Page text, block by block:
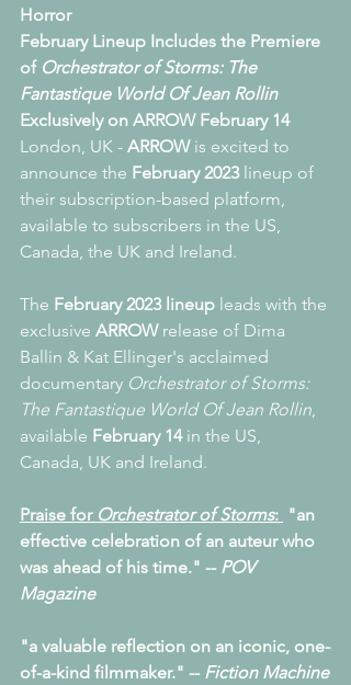
Horror
February Lineup Includes the Premiere
of Orchestrator of Storms: The
Fantastique World Of Jean Rollin
Exclusively on ARROW February 14
London, UK - ARROW is excited to
announce the February 2023 lineup of
their subscription-based platform,
available to subscribers in the US,
Canada, the UK and Ireland.
The February 2023 lineup leads with the
exclusive ARROW release of Dima
Ballin & Kat Ellinger's acclaimed
documentary Orchestrator of Storms:
The Fantastique World Of Jean Rollin
available February 14 in the US,
Canada, UK and Ireland.
Praise for Orchestrator of Storms: "an
effective celebration of an auteur who
was ahead of his time." -- POV
Magazine
"a valuable reflection on an iconic, one-
of-a-kind filmmaker." -- Fiction Machine